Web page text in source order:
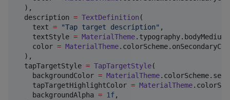
  ),
  description
= TextDefinition (
    text
= "Tap target description" ,
    textStyle
= MaterialTheme.typography.bodyMedium,
    color
= MaterialTheme
  ),
  tapTargetStyle
= TapTargetStyle(
    backgroundColor
= MaterialTheme
    tapTargetHighlightColor
= MaterialTheme
    backgroundAlpha
= 1f,